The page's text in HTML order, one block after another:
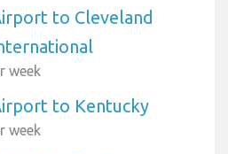
to Cleveland
week
to Kentucky
week